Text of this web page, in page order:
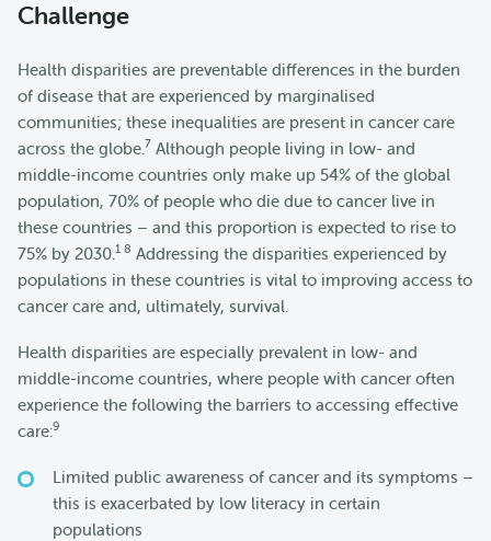
Challenge
Health disparities are preventable differences in the burden
of disease that are experienced by marginalised
communities; these inequalities are present in cancer care
across the globe.7 Although people living in low- and
middle-income countries only make up 54% of the global
population, 70% of people who die due to cancer live in
these countries – and this proportion is expected to rise to
75% by 2030.1 8 Addressing the disparities experienced by
populations in these countries is vital to improving access to
cancer care and, ultimately, survival.
Health disparities are especially prevalent in low- and
middle-income countries, where people with cancer often
experience the following the barriers to accessing effective
care:9
Limited public awareness of cancer and its symptoms –
this is exacerbated by low literacy in certain
populations